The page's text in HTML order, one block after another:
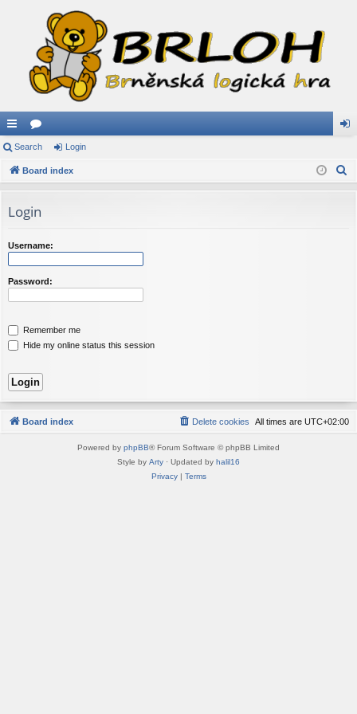
ui
ck
ks
or
u
s
in
Search Login
Board index
Login
Username:
Password:
Remember me
Hide my online status this session
Board index All times are UTC+02:00
Delete cookies
Powered by phpBB® Forum Software © phpBB Limited
Style by Arty · Updated by halil16
Privacy| Terms